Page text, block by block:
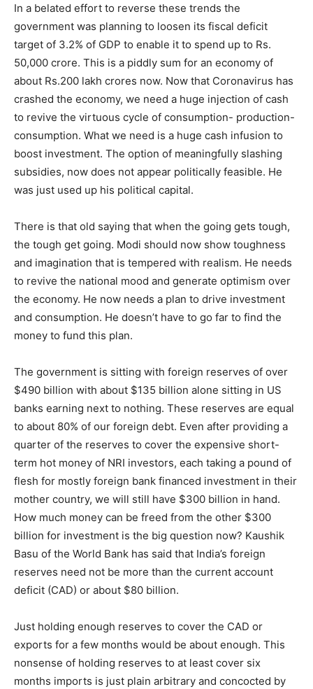
In a belated effort to reverse these trends the
government was planning to loosen its fiscal deficit
target of 3.2% of GDP to enable it to spend up to Rs.
50,000 crore. This is a piddly sum for an economy of
about Rs.200 lakh crores now. Now that Coronavirus has
crashed the economy, we need a huge injection of cash
to revive the virtuous cycle of consumption- production-
consumption. What we need is a huge cash infusion to
boost investment. The option of meaningfully slashing
subsidies, now does not appear politically feasible. He
was just used up his political capital.
There is that old saying that when the going gets tough,
the tough get going. Modi should now show toughness
and imagination that is tempered with realism. He needs
to revive the national mood and generate optimism over
the economy. He now needs a plan to drive investment
and consumption. He doesn’t have to go far to find the
money to fund this plan.
The government is sitting with foreign reserves of over
$490 billion with about $135 billion alone sitting in US
banks earning next to nothing. These reserves are equal
to about 80% of our foreign debt. Even after providing a
quarter of the reserves to cover the expensive short-
term hot money of NRI investors, each taking a pound of
flesh for mostly foreign bank financed investment in their
mother country, we will still have $300 billion in hand.
How much money can be freed from the other $300
billion for investment is the big question now? Kaushik
Basu of the World Bank has said that India’s foreign
reserves need not be more than the current account
deficit (CAD) or about $80 billion.
Just holding enough reserves to cover the CAD or
exports for a few months would be about enough. This
nonsense of holding reserves to at least cover six
months imports is just plain arbitrary and concocted by